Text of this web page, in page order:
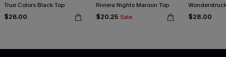
True Colors Black Top
$26.00
Riviera Nights Maroon Top
$20.25 Sale $28.00